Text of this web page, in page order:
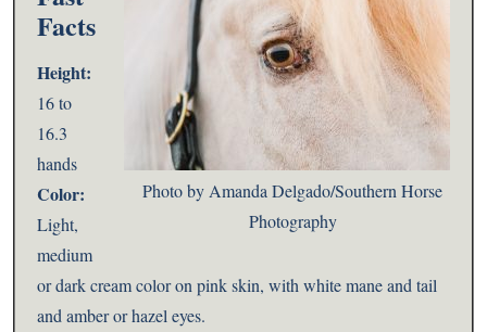
Photo by Amanda Delgado/Southern Horse
Photography
Facts
Height:
16 to
16.3
hands
Color:
Light,
medium
or dark cream color on pink skin, with white mane and tail
and amber or hazel eyes.